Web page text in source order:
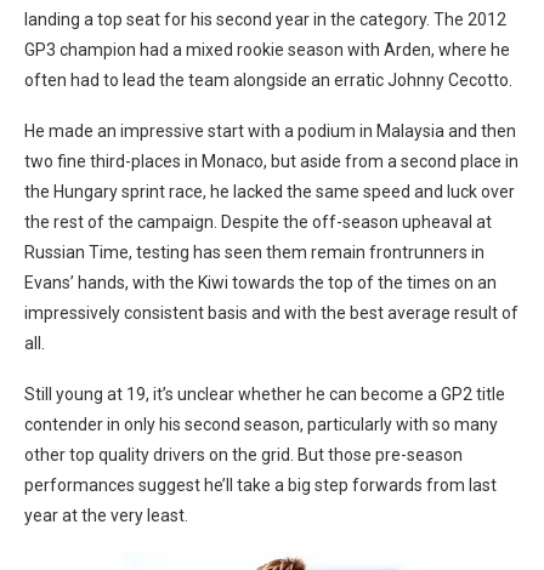
landing a top seat for his second year in the category. The 2012
GP3 champion had a mixed rookie season with Arden, where he
often had to lead the team alongside an erratic Johnny Cecotto.
He made an impressive start with a podium in Malaysia and then
two fine third-places in Monaco, but aside from a second place in
the Hungary sprint race, he lacked the same speed and luck over
the rest of the campaign. Despite the off-season upheaval at
Russian Time, testing has seen them remain frontrunners in
Evans’ hands, with the Kiwi towards the top of the times on an
impressively consistent basis and with the best average result of
all.
Still young at 19, it’s unclear whether he can become a GP2 title
contender in only his second season, particularly with so many
other top quality drivers on the grid. But those pre-season
performances suggest he’ll take a big step forwards from last
year at the very least.